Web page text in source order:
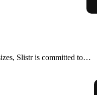
Slistr is committed to…